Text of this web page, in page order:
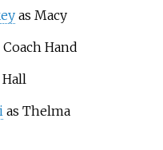
as Macy
Hand
Hall
as Thelma